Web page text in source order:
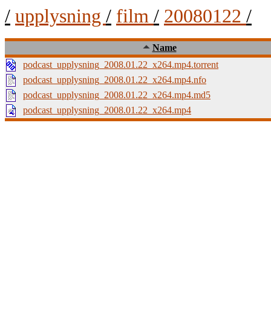
/ upplysning / film / 20080122 /
Name
podcast_upplysning_2008.01.22_x264.mp4.torrent
podcast_upplysning_2008.01.22_x264.mp4.nfo
podcast_upplysning_2008.01.22_x264.mp4.md5
podcast_upplysning_2008.01.22_x264.mp4